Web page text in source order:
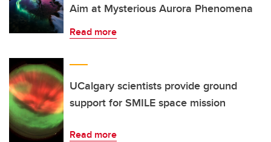
Aim at Mysterious Aurora Phenomena
Read more
UCalgary scientists provide ground
support for SMILE space mission
Read more